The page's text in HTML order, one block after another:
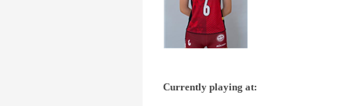
Currently playing at: